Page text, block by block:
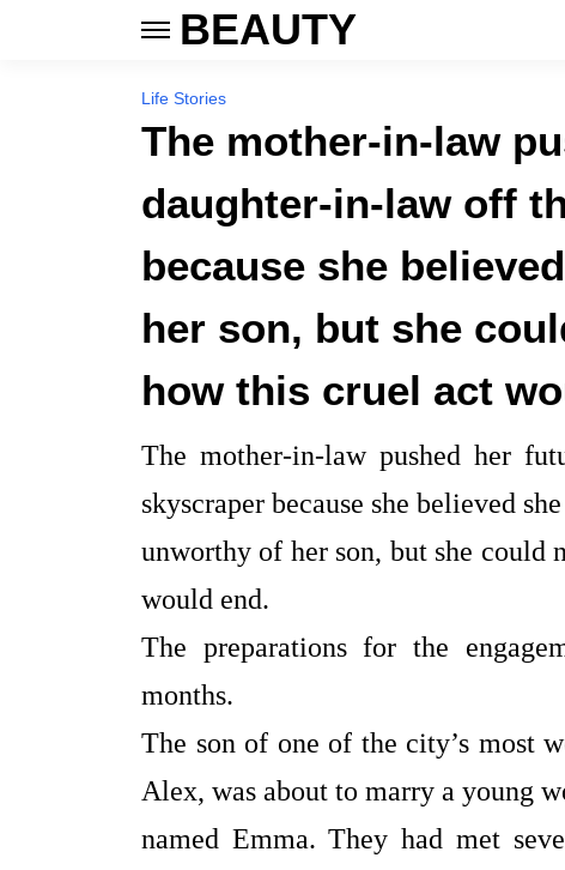
BEAUTY
Life Stories
The mother-in-law
daughter-in-law off
because she
her son, but she
how this cruel act
The mother-in-law pushed her
skyscraper because she believed
unworthy of her son, but she could
would end.
The preparations for the
months.
The son of one of the city’s most
Alex, was about to marry a young
named Emma. They had met